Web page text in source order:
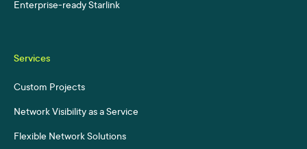
Enterprise-ready Starlink
Services
Custom Projects
Network Visibility as a Service
Flexible Network Solutions